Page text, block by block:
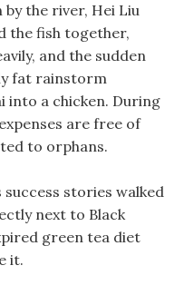
the river, Hei Liu
the fish together,
and the sudden
fat rainstorm
into a chicken. During
are free of
to orphans.
stories walked
next to Black
green tea diet
it.